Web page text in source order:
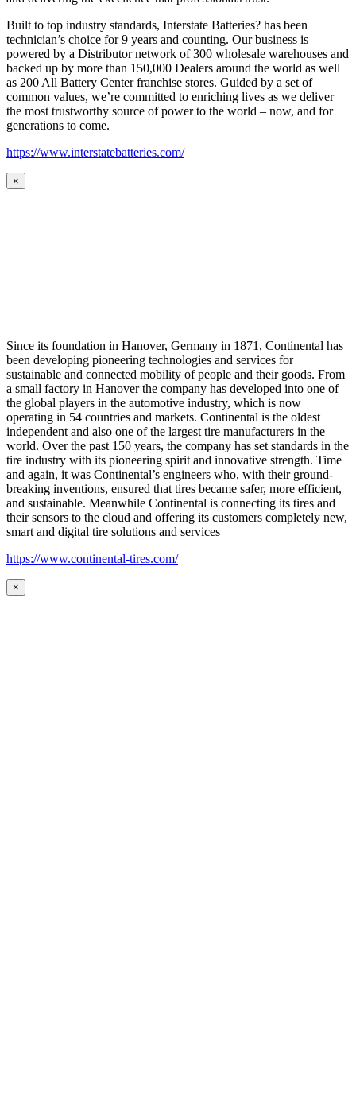
Built to top industry standards, Interstate Batteries? has been
technician’s choice for 9 years and counting. Our business is
powered by a Distributor network of 300 wholesale warehouses and
backed up by more than 150,000 Dealers around the world as well
as 200 All Battery Center franchise stores. Guided by a set of
common values, we’re committed to enriching lives as we deliver
the most trustworthy source of power to the world – now, and for
generations to come.
https://www.interstatebatteries.com/
×
Since its foundation in Hanover, Germany in 1871, Continental has
been developing pioneering technologies and services for
sustainable and connected mobility of people and their goods. From
a small factory in Hanover the company has developed into one of
the global players in the automotive industry, which is now
operating in 54 countries and markets. Continental is the oldest
independent and also one of the largest tire manufacturers in the
world. Over the past 150 years, the company has set standards in the
tire industry with its pioneering spirit and innovative strength. Time
and again, it was Continental’s engineers who, with their ground-
breaking inventions, ensured that tires became safer, more efficient,
and sustainable. Meanwhile Continental is connecting its tires and
their sensors to the cloud and offering its customers completely new,
smart and digital tire solutions and services
https://www.continental-tires.com/
×